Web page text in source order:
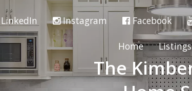
LinkedIn Instagram Facebook
Home Listings
The